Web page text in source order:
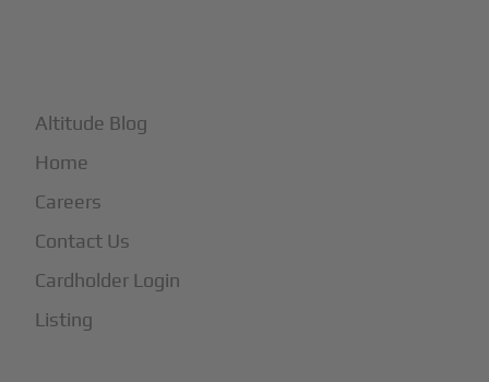
Altitude Blog
Home
Careers
Contact Us
Cardholder Login
Listing